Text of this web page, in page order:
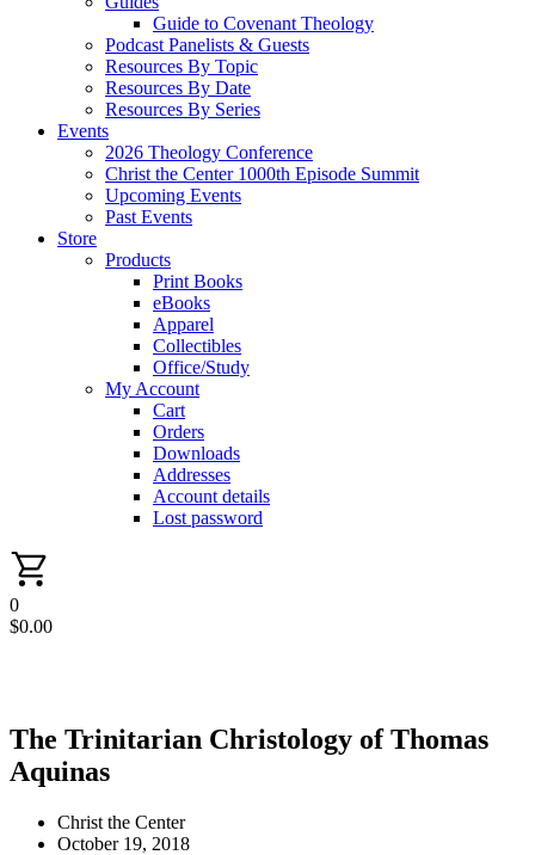
Guide to Covenant Theology
Podcast Panelists & Guests
Resources By Topic
Resources By Date
Resources By Series
Events
2026 Theology Conference
Christ the Center 1000th Episode Summit
Upcoming Events
Past Events
Store
Products
Print Books
eBooks
Apparel
Collectibles
Office/Study
My Account
Cart
Orders
Downloads
Addresses
Account details
Lost password
0
$0.00
The Trinitarian Christology of Thomas
Aquinas
Christ the Center
October 19, 2018